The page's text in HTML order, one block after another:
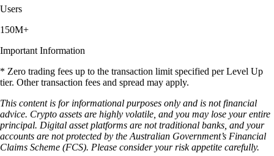
Users
150M+
Important Information
* Zero trading fees up to the transaction limit specified per Level Up
tier. Other transaction fees and spread may apply.
This content is for informational purposes only and is not financial
advice. Crypto assets are highly volatile, and you may lose your entire
principal. Digital asset platforms are not traditional banks, and your
accounts are not protected by the Australian Government’s Financial
Claims Scheme (FCS). Please consider your risk appetite carefully.